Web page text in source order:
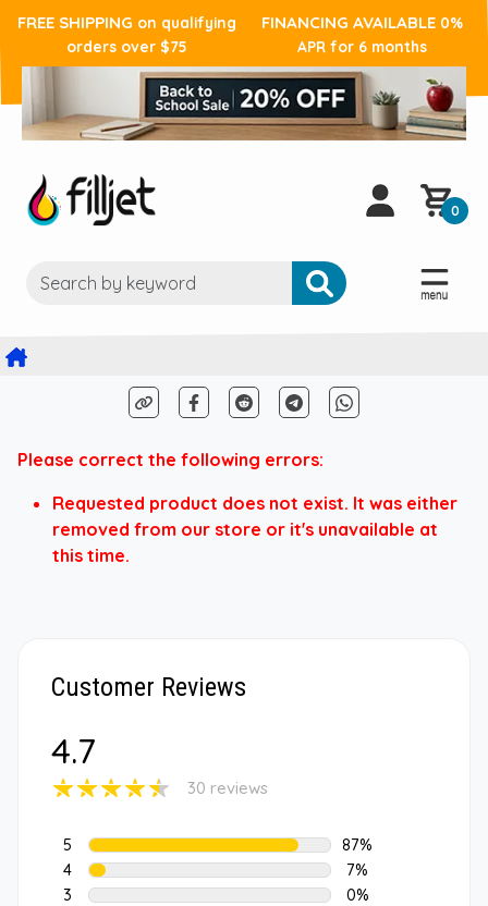
FREE SHIPPING on qualifying
orders over $75
FINANCING AVAILABLE 0%
APR for 6 months
0
Please correct the following errors:
Requested product does not exist. It was either
removed from our store or it's unavailable at
this time.
Customer Reviews
4.7
30 reviews
5
87%
4
7%
3
0%